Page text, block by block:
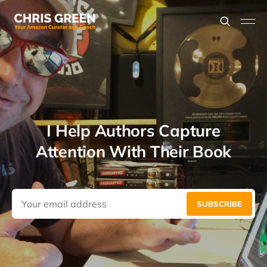
I Help Authors Capture
Attention With Their Book
SUBSCRIBE